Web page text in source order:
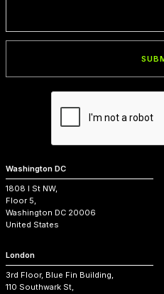
Washington DC
1808 I St NW,
Floor 5,
Washington DC 20006
United States
London
3rd Floor, Blue Fin Building,
110 Southwark St,